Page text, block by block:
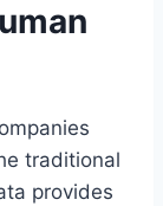
traditional
provides